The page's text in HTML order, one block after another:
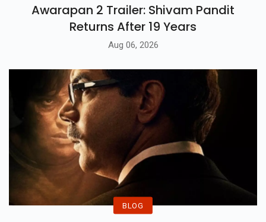
Awarapan 2 Trailer: Shivam Pandit
Returns After 19 Years
Aug 06, 2026
BLOG